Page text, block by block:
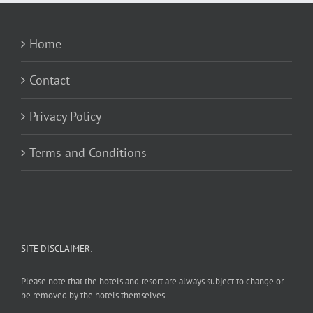
Home
Contact
Privacy Policy
Terms and Conditions
SITE DISCLAIMER:
Please note that the hotels and resort are always subject to change or
be removed by the hotels themselves.